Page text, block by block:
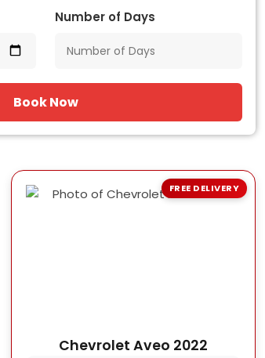
Number of Days
Book Now
Chevrolet Aveo 2022
FREE DELIVERY